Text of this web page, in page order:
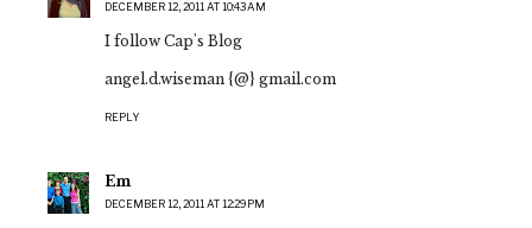
DECEMBER 12, 2011 AT 10:43 AM
I follow Cap's Blog
angel.d.wiseman {@} gmail.com
REPLY
Em
DECEMBER 12, 2011 AT 12:29 PM